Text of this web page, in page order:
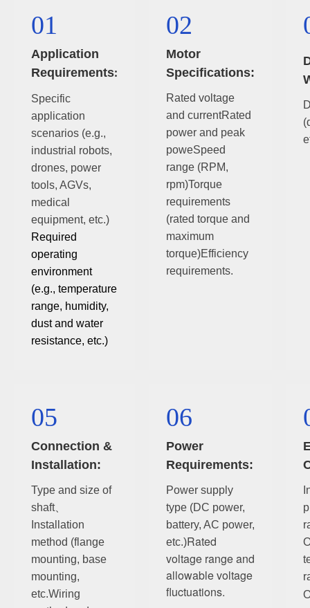
01
Application
Requirements:
Specific
application
scenarios (e.g.,
industrial robots,
drones, power
tools, AGVs,
medical
equipment, etc.)
Required
operating
environment
(e.g., temperature
range, humidity,
dust and water
resistance, etc.)
02
Motor
Specifications:
Rated voltage
and currentRated
power and peak
poweSpeed
range (RPM,
rpm)Torque
requirements
(rated torque and
maximum
torque)Efficiency
requirements.
05
Connection &
Installation:
Type and size of
shaft、
Installation
method (flange
mounting, base
mounting,
etc.Wiring
06
Power
Requirements:
Power supply
type (DC power,
battery, AC power,
etc.)Rated
voltage range and
allowable voltage
fluctuations.